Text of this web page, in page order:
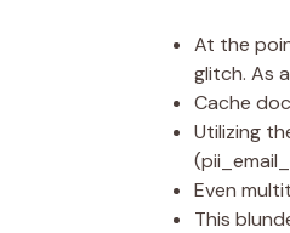
At the
glitch. As
Cache
Utilizing
Even
This